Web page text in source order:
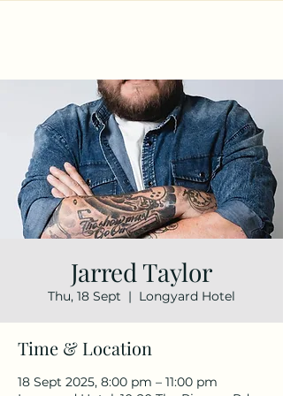
Jarred Taylor
Thu, 18 Sept
  |
Longyard Hotel
Time & Location
18 Sept 2025, 8:00 pm – 11:00 pm